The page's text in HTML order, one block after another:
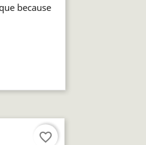
because
favorite_border